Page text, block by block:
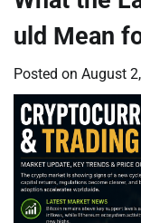
uld Mean
Posted on August